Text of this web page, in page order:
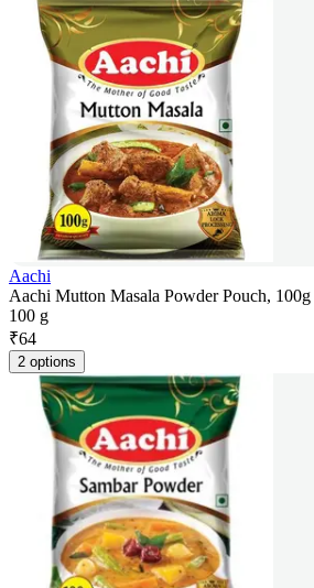
Aachi
Aachi Mutton Masala Powder Pouch, 100g
100 g
₹64
2 options